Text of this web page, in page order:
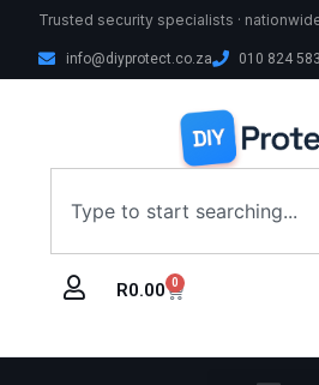
Trusted security specialists ·
info@diyprotect.co.za 010 824
R0.00 0